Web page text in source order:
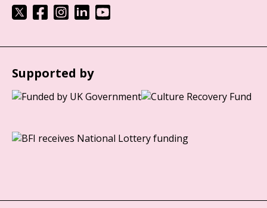
Supported by